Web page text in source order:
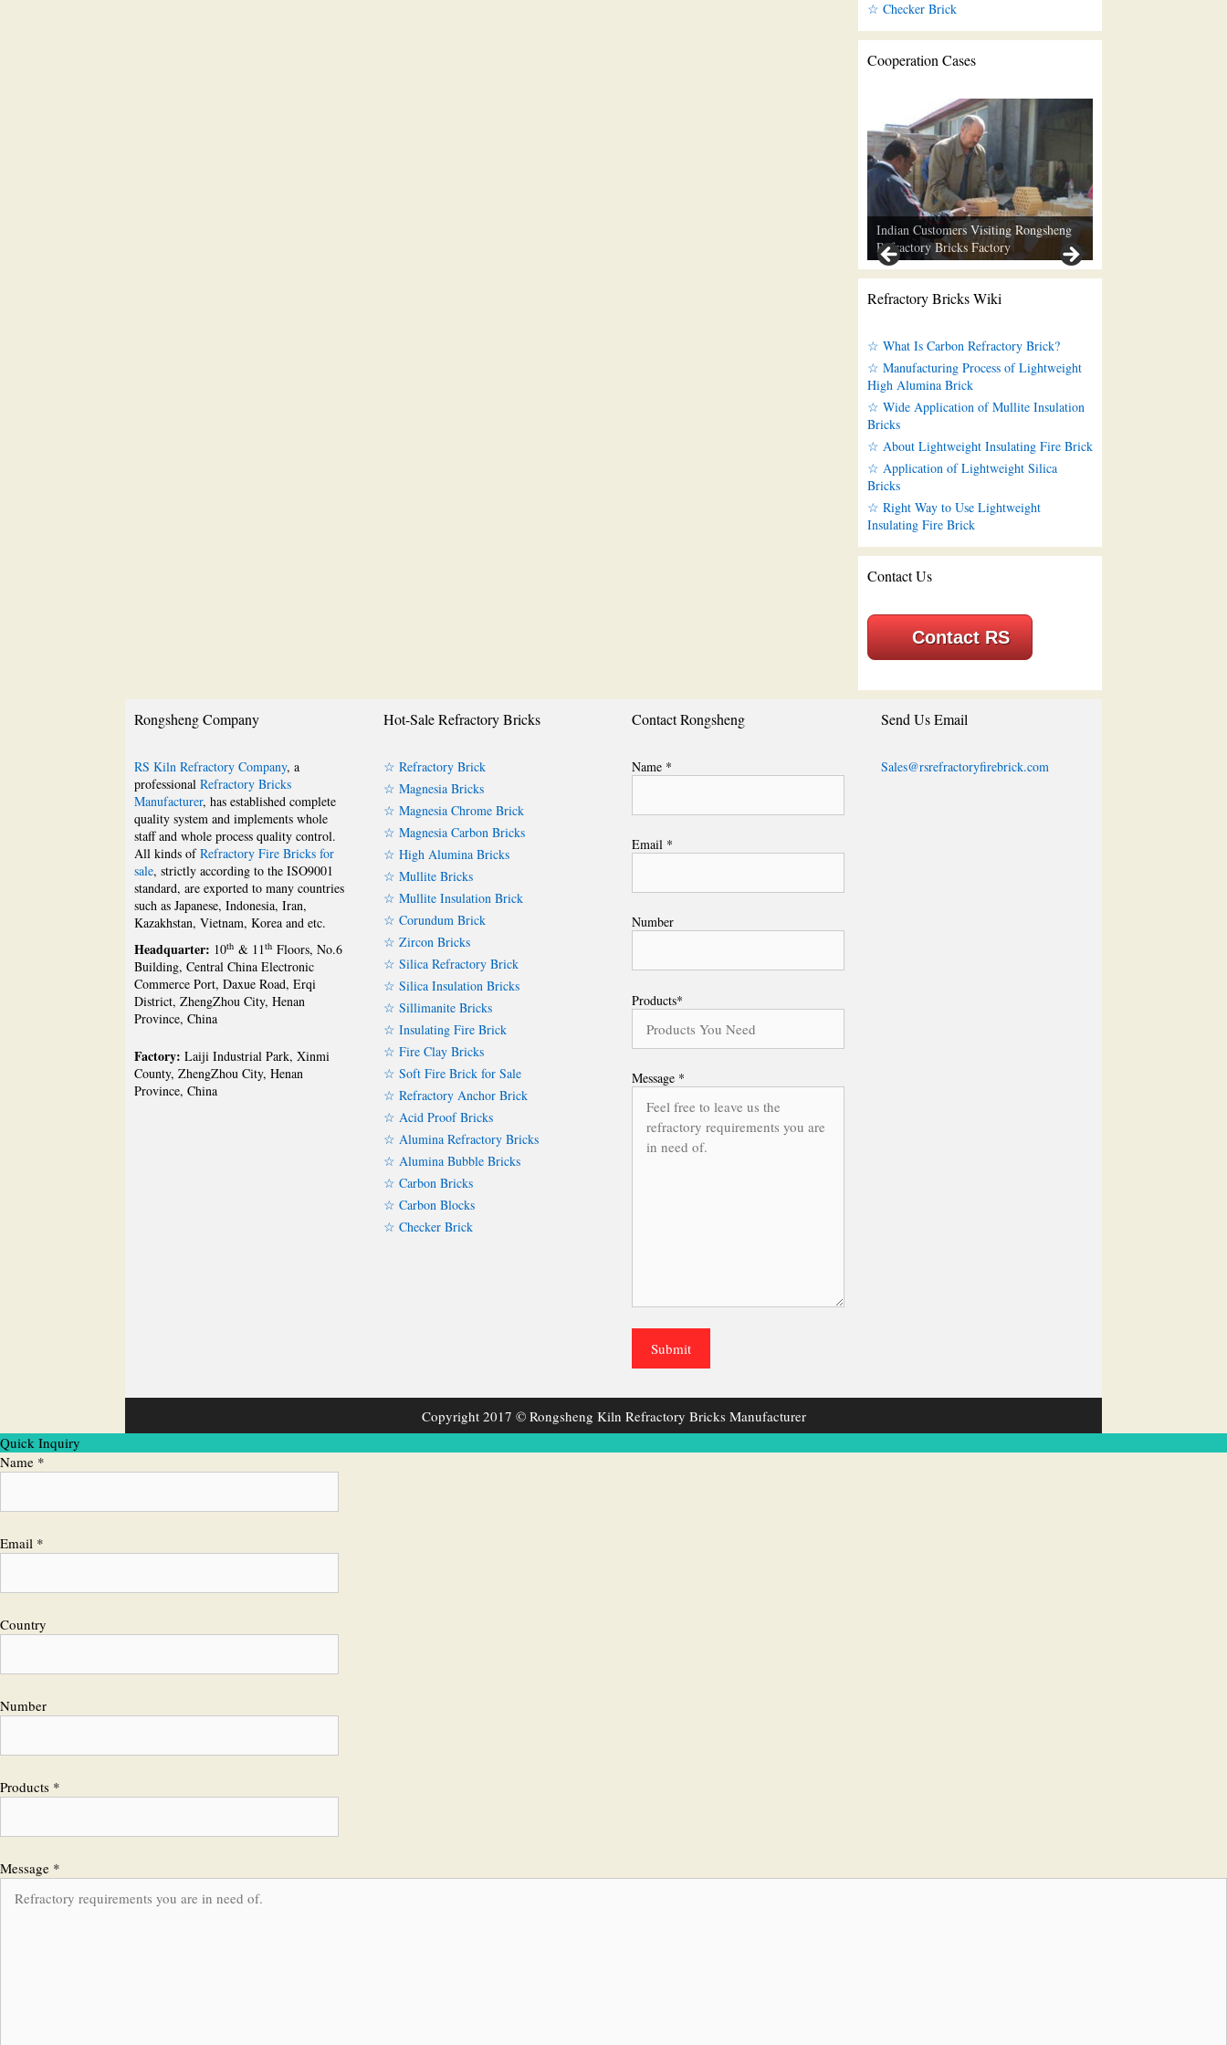
☆ Checker Brick
Cooperation Cases
Indian Customers Visiting Rongsheng
Refractory Bricks Factory
Refractory Bricks Wiki
☆ What Is Carbon Refractory Brick?
☆ Manufacturing Process of Lightweight
High Alumina Brick
☆ Wide Application of Mullite Insulation
Bricks
☆ About Lightweight Insulating Fire Brick
☆ Application of Lightweight Silica
Bricks
☆ Right Way to Use Lightweight
Insulating Fire Brick
Contact Us
Contact RS
Rongsheng Company
RS Kiln Refractory Company, a
professional Refractory Bricks
Manufacturer, has established complete
quality system and implements whole
staff and whole process quality control.
All kinds ofRefractory Fire Bricks for
sale, strictly according to the ISO9001
standard, are exported to many countries
such as Japanese, Indonesia, Iran,
Kazakhstan, Vietnam, Korea and etc.
Headquarter: 10th & 11th Floors, No.6
Building, Central China Electronic
Commerce Port, Daxue Road, Erqi
District, ZhengZhou City, Henan
Province, China
Factory: Laiji Industrial Park, Xinmi
County, ZhengZhou City, Henan
Province, China
Hot-Sale Refractory Bricks
☆ Refractory Brick
☆ Magnesia Bricks
☆ Magnesia Chrome Brick
☆ Magnesia Carbon Bricks
☆ High Alumina Bricks
☆ Mullite Bricks
☆ Mullite Insulation Brick
☆ Corundum Brick
☆ Zircon Bricks
☆ Silica Refractory Brick
☆ Silica Insulation Bricks
☆ Sillimanite Bricks
☆ Insulating Fire Brick
☆ Fire Clay Bricks
☆ Soft Fire Brick for Sale
☆ Refractory Anchor Brick
☆ Acid Proof Bricks
☆ Alumina Refractory Bricks
☆ Alumina Bubble Bricks
☆ Carbon Bricks
☆ Carbon Blocks
☆ Checker Brick
Contact Rongsheng
Name *
Email *
Number
Products*
Message *
Send Us Email
Sales@rsrefractoryfirebrick.com
Copyright 2017 © Rongsheng Kiln Refractory Bricks Manufacturer
Quick Inquiry
Name *
Email *
Country
Number
Products *
Message *